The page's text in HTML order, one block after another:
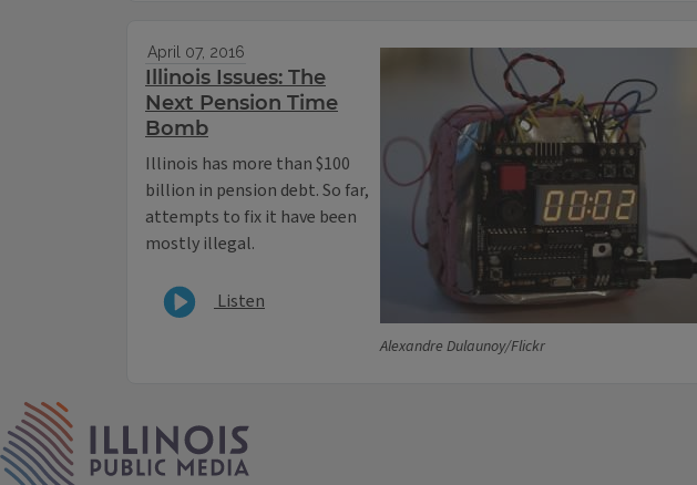
Alexandre Dulaunoy/Flickr
April 07, 2016
Illinois Issues: The
Next Pension Time
Bomb
Illinois has more than $100
billion in pension debt. So far,
attempts to fix it have been
mostly illegal.
Listen